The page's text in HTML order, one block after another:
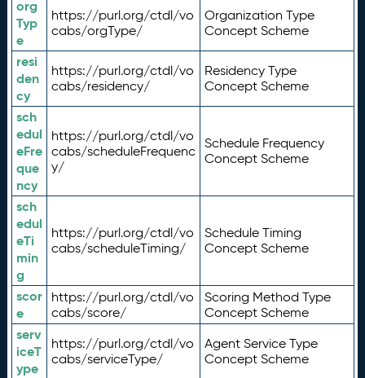
org
Typ
e
https://purl.org/ctdl/vo
cabs/orgType/
Organization Type
Concept Scheme
resi
den
cy
https://purl.org/ctdl/vo
cabs/residency/
Residency Type
Concept Scheme
sch
edul
eFre
que
ncy
https://purl.org/ctdl/vo
cabs/scheduleFrequenc
y/
Schedule Frequency
Concept Scheme
sch
edul
eTi
min
g
https://purl.org/ctdl/vo
cabs/scheduleTiming/
Schedule Timing
Concept Scheme
scor
e
https://purl.org/ctdl/vo
cabs/score/
Scoring Method Type
Concept Scheme
serv
iceT
ype
https://purl.org/ctdl/vo
cabs/serviceType/
Agent Service Type
Concept Scheme